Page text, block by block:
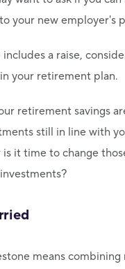
your new employer's
a raise,
your retirement plan.
retirement savings
still in line with
it time to change
means combining